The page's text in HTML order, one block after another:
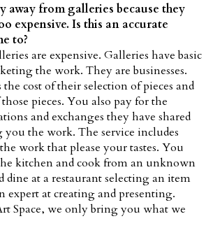
away from galleries because they
expensive. Is this an accurate
to?
are expensive. Galleries have basic
the work. They are businesses.
cost of their selection of pieces and
pieces. You also pay for the
and exchanges they have shared
the work. The service includes
work that please your tastes. You
kitchen and cook from an unknown
dine at a restaurant selecting an item
expert at creating and presenting.
Space, we only bring you what we